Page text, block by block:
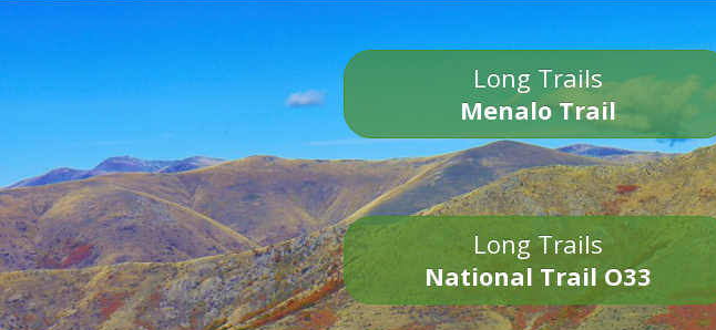
Long Trails
Menalo Trail
Long Trails
National Trail O33